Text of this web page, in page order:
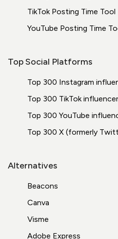
TikTok Posting Time Tool
YouTube Posting Time
Top Social Platforms
Top 300 Instagram
Top 300 TikTok
Top 300 YouTube
Top 300 X (formerly
Alternatives
Beacons
Canva
Visme
Adobe Express